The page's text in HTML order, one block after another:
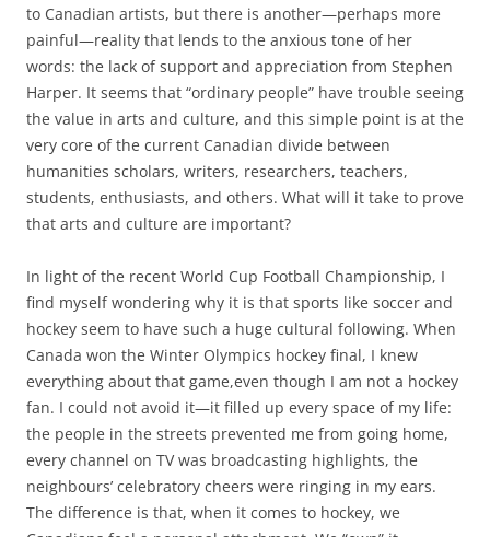
to Canadian artists, but there is another—perhaps more
painful—reality that lends to the anxious tone of her
words: the lack of support and appreciation from Stephen
Harper. It seems that “ordinary people” have trouble seeing
the value in arts and culture, and this simple point is at the
very core of the current Canadian divide between
humanities scholars, writers, researchers, teachers,
students, enthusiasts, and others. What will it take to prove
that arts and culture are important?
In light of the recent World Cup Football Championship, I
find myself wondering why it is that sports like soccer and
hockey seem to have such a huge cultural following. When
Canada won the Winter Olympics hockey final, I knew
everything about that game,even though I am not a hockey
fan. I could not avoid it—it filled up every space of my life:
the people in the streets prevented me from going home,
every channel on TV was broadcasting highlights, the
neighbours’ celebratory cheers were ringing in my ears.
The difference is that, when it comes to hockey, we